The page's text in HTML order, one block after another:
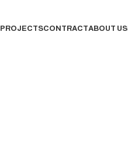
PROJECTSCONTRACTABOUT US